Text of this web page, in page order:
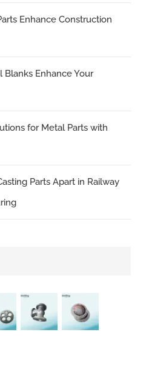
Enhance Construction
Blanks Enhance Your
for Metal Parts with
Parts Apart in Railway